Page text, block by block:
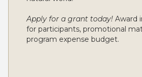
Apply for a grant today! Award
for participants, promotional
program expense budget.